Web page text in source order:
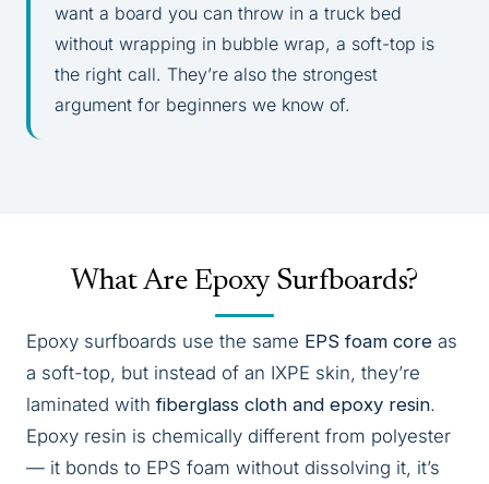
want a board you can throw in a truck bed
without wrapping in bubble wrap, a soft-top is
the right call. They’re also the strongest
argument for beginners we know of.
What Are Epoxy Surfboards?
Epoxy surfboards use the same EPS foam core as
a soft-top, but instead of an IXPE skin, they’re
laminated withfiberglass cloth and epoxy resin.
Epoxy resin is chemically different from polyester
— it bonds to EPS foam without dissolving it, it’s